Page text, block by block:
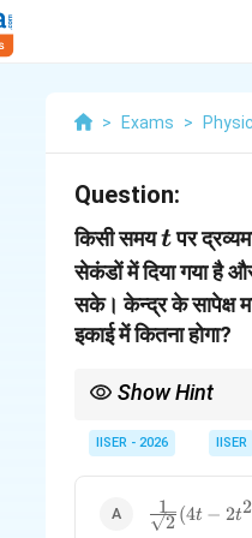
> Exams >
Question:
किसी समयt
tपर
सेकंडों में दिया गया है
सके। केन्द्र के सापेक्ष
इकाई में कितना होगा?
Show Hint
प्राप्त होगा।
IISER - 2026 IISER
\frac{1}
{\sqrt{2}}
2
1 (4t − 2t2